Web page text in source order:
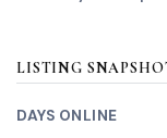
LISTING
DAYS ONLINE